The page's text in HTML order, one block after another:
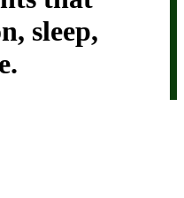
sleep,